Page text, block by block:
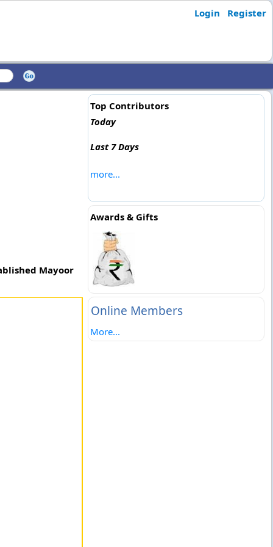
Login Register
Mayoor
Top Contributors
Today
Last 7 Days
more...
Awards & Gifts
Online Members
More...